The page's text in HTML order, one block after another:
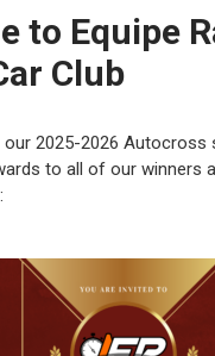
to Equipe
Club
our 2025-2026 Autocross
to all of our winners